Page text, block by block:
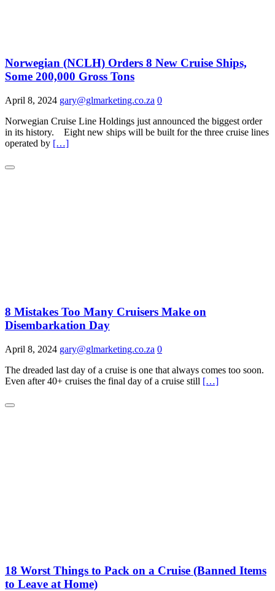
Norwegian (NCLH) Orders 8 New Cruise Ships,
Some 200,000 Gross Tons
April 8, 2024 gary@glmarketing.co.za 0
Norwegian Cruise Line Holdings just announced the biggest order
in its history. Eight new ships will be built for the three cruise lines
operated by […]
8 Mistakes Too Many Cruisers Make on
Disembarkation Day
April 8, 2024 gary@glmarketing.co.za 0
The dreaded last day of a cruise is one that always comes too soon.
Even after 40+ cruises the final day of a cruise still […]
18 Worst Things to Pack on a Cruise (Banned Items
to Leave at Home)